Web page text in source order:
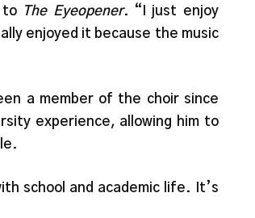
to The Eyeopener. “I just enjoy
enjoyed it because the music
a member of the choir since
experience, allowing him to
school and academic life. It’s